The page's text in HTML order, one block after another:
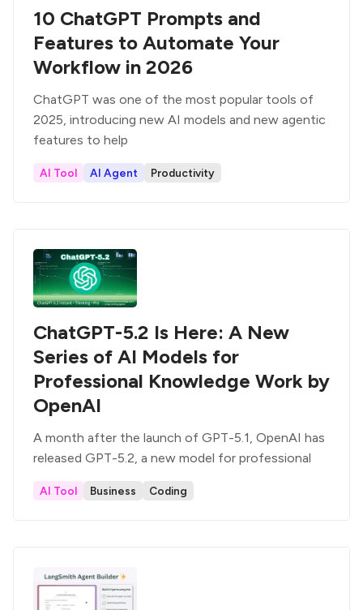
10 ChatGPT Prompts and
Features to Automate Your
Workflow in 2026
ChatGPT was one of the most popular tools of
2025, introducing new AI models and new agentic
features to help
AI Tool AI Agent Productivity
ChatGPT-5.2 Is Here: A New
Series of AI Models for
Professional Knowledge Work by
OpenAI
A month after the launch of GPT-5.1, OpenAI has
released GPT-5.2, a new model for professional
AI Tool Business Coding